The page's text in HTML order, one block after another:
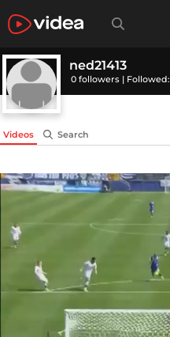
ned21413
0 followers | Followed:
Videos Search